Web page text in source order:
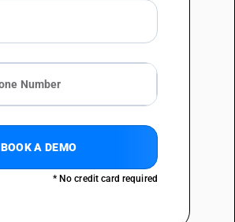
BOOK A DEMO
* No credit card required